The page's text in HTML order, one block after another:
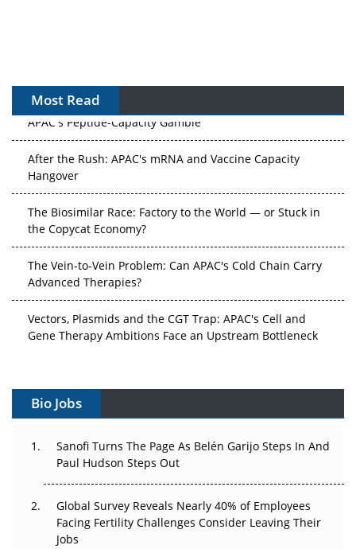
Most Read
APAC's Peptide-Capacity Gamble
After the Rush: APAC's mRNA and Vaccine Capacity
Hangover
The Biosimilar Race: Factory to the World — or Stuck in
the Copycat Economy?
The Vein-to-Vein Problem: Can APAC's Cold Chain Carry
Advanced Therapies?
Vectors, Plasmids and the CGT Trap: APAC's Cell and
Gene Therapy Ambitions Face an Upstream Bottleneck
The Great Biopharma Reset: 50 Developments That
Beyond the Trial: Can Real-World Evidence Earn
Regulatory Trust in APAC?
Beyond the Obvious Giant: Where APAC's Clinical Trials
Go Next
Bio Jobs
Sanofi Turns The Page As Belén Garijo Steps In And
Paul Hudson Steps Out
Global Survey Reveals Nearly 40% of Employees
Facing Fertility Challenges Consider Leaving Their
Jobs